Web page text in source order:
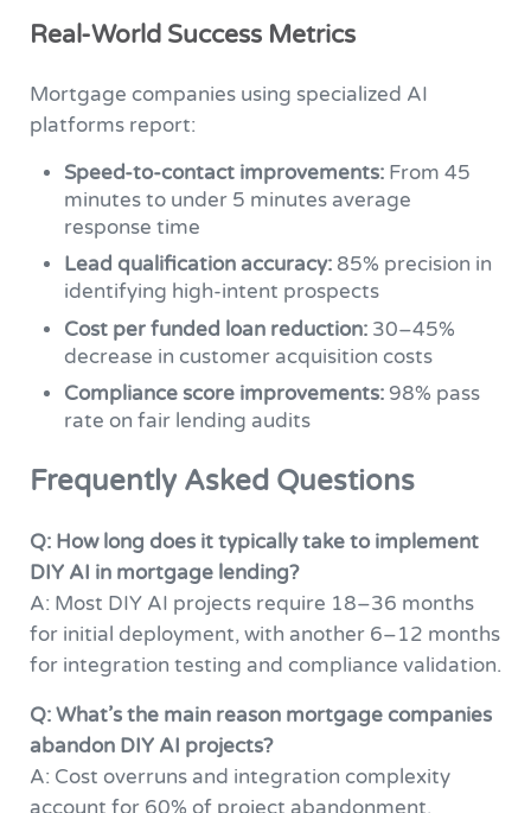
Real-World Success Metrics
Mortgage companies using specialized AI
platforms report:
Speed-to-contact improvements: From 45
minutes to under 5 minutes average
response time
Lead qualification accuracy: 85% precision in
identifying high-intent prospects
Cost per funded loan reduction: 30–45%
decrease in customer acquisition costs
Compliance score improvements: 98% pass
rate on fair lending audits
Frequently Asked Questions
Q: How long does it typically take to implement
DIY AI in mortgage lending?
A: Most DIY AI projects require 18–36 months
for initial deployment, with another 6–12 months
for integration testing and compliance validation.
Q: What’s the main reason mortgage companies
abandon DIY AI projects?
A: Cost overruns and integration complexity